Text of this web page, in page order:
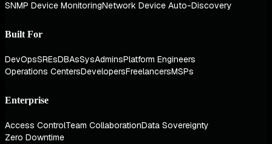
SNMP Device MonitoringNetwork Device Auto-Discovery
Built For
DevOpsSREsDBAsSysAdminsPlatform Engineers
Operations CentersDevelopersFreelancersMSPs
Enterprise
Access ControlTeam CollaborationData Sovereignty
Zero Downtime